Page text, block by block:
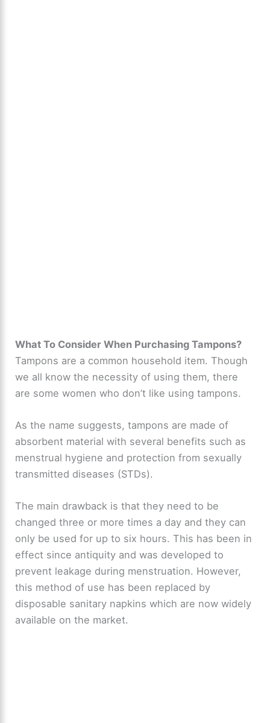
What To Consider When Purchasing Tampons?
Tampons are a common household item. Though
we all know the necessity of using them, there
are some women who don’t like using tampons.
As the name suggests, tampons are made of
absorbent material with several benefits such as
menstrual hygiene and protection from sexually
transmitted diseases (STDs).
The main drawback is that they need to be
changed three or more times a day and they can
only be used for up to six hours. This has been in
effect since antiquity and was developed to
prevent leakage during menstruation. However,
this method of use has been replaced by
disposable sanitary napkins which are now widely
available on the market.